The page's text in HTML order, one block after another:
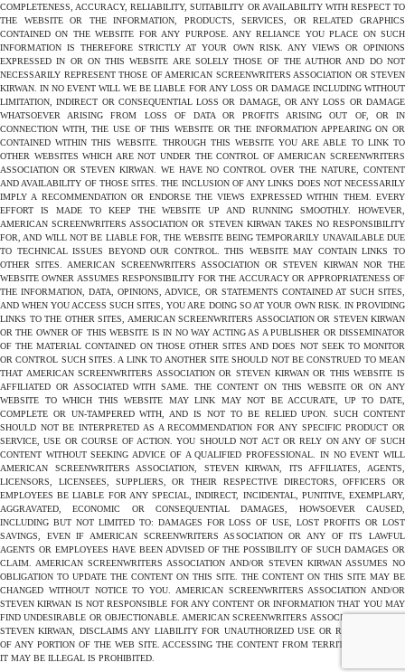
COMPLETENESS, ACCURACY, RELIABILITY, SUITABILITY OR AVAILABILITY WITH RESPECT TO
THE WEBSITE OR THE INFORMATION, PRODUCTS, SERVICES, OR RELATED GRAPHICS
CONTAINED ON THE WEBSITE FOR ANY PURPOSE. ANY RELIANCE YOU PLACE ON SUCH
INFORMATION IS THEREFORE STRICTLY AT YOUR OWN RISK. ANY VIEWS OR OPINIONS
EXPRESSED IN OR ON THIS WEBSITE ARE SOLELY THOSE OF THE AUTHOR AND DO NOT
NECESSARILY REPRESENT THOSE OF AMERICAN SCREENWRITERS ASSOCIATION OR STEVEN
KIRWAN. IN NO EVENT WILL WE BE LIABLE FOR ANY LOSS OR DAMAGE INCLUDING WITHOUT
LIMITATION, INDIRECT OR CONSEQUENTIAL LOSS OR DAMAGE, OR ANY LOSS OR DAMAGE
WHATSOEVER ARISING FROM LOSS OF DATA OR PROFITS ARISING OUT OF, OR IN
CONNECTION WITH, THE USE OF THIS WEBSITE OR THE INFORMATION APPEARING ON OR
CONTAINED WITHIN THIS WEBSITE. THROUGH THIS WEBSITE YOU ARE ABLE TO LINK TO
OTHER WEBSITES WHICH ARE NOT UNDER THE CONTROL OF AMERICAN SCREENWRITERS
ASSOCIATION OR STEVEN KIRWAN. WE HAVE NO CONTROL OVER THE NATURE, CONTENT
AND AVAILABILITY OF THOSE SITES. THE INCLUSION OF ANY LINKS DOES NOT NECESSARILY
IMPLY A RECOMMENDATION OR ENDORSE THE VIEWS EXPRESSED WITHIN THEM. EVERY
EFFORT IS MADE TO KEEP THE WEBSITE UP AND RUNNING SMOOTHLY. HOWEVER,
AMERICAN SCREENWRITERS ASSOCIATION OR STEVEN KIRWAN TAKES NO RESPONSIBILITY
FOR, AND WILL NOT BE LIABLE FOR, THE WEBSITE BEING TEMPORARILY UNAVAILABLE DUE
TO TECHNICAL ISSUES BEYOND OUR CONTROL. THIS WEBSITE MAY CONTAIN LINKS TO
OTHER SITES. AMERICAN SCREENWRITERS ASSOCIATION OR STEVEN KIRWAN NOR THE
WEBSITE OWNER ASSUMES RESPONSIBILITY FOR THE ACCURACY OR APPROPRIATENESS OF
THE INFORMATION, DATA, OPINIONS, ADVICE, OR STATEMENTS CONTAINED AT SUCH SITES,
AND WHEN YOU ACCESS SUCH SITES, YOU ARE DOING SO AT YOUR OWN RISK. IN PROVIDING
LINKS TO THE OTHER SITES, AMERICAN SCREENWRITERS ASSOCIATION OR STEVEN KIRWAN
OR THE OWNER OF THIS WEBSITE IS IN NO WAY ACTING AS A PUBLISHER OR DISSEMINATOR
OF THE MATERIAL CONTAINED ON THOSE OTHER SITES AND DOES NOT SEEK TO MONITOR
OR CONTROL SUCH SITES. A LINK TO ANOTHER SITE SHOULD NOT BE CONSTRUED TO MEAN
THAT AMERICAN SCREENWRITERS ASSOCIATION OR STEVEN KIRWAN OR THIS WEBSITE IS
AFFILIATED OR ASSOCIATED WITH SAME. THE CONTENT ON THIS WEBSITE OR ON ANY
WEBSITE TO WHICH THIS WEBSITE MAY LINK MAY NOT BE ACCURATE, UP TO DATE,
COMPLETE OR UN-TAMPERED WITH, AND IS NOT TO BE RELIED UPON. SUCH CONTENT
SHOULD NOT BE INTERPRETED AS A RECOMMENDATION FOR ANY SPECIFIC PRODUCT OR
SERVICE, USE OR COURSE OF ACTION. YOU SHOULD NOT ACT OR RELY ON ANY OF SUCH
CONTENT WITHOUT SEEKING ADVICE OF A QUALIFIED PROFESSIONAL. IN NO EVENT WILL
AMERICAN SCREENWRITERS ASSOCIATION, STEVEN KIRWAN, ITS AFFILIATES, AGENTS,
LICENSORS, LICENSEES, SUPPLIERS, OR THEIR RESPECTIVE DIRECTORS, OFFICERS OR
EMPLOYEES BE LIABLE FOR ANY SPECIAL, INDIRECT, INCIDENTAL, PUNITIVE, EXEMPLARY,
AGGRAVATED, ECONOMIC OR CONSEQUENTIAL DAMAGES, HOWSOEVER CAUSED,
INCLUDING BUT NOT LIMITED TO: DAMAGES FOR LOSS OF USE, LOST PROFITS OR LOST
SAVINGS, EVEN IF AMERICAN SCREENWRITERS ASSOCIATION OR ANY OF ITS LAWFUL
AGENTS OR EMPLOYEES HAVE BEEN ADVISED OF THE POSSIBILITY OF SUCH DAMAGES OR
CLAIM. AMERICAN SCREENWRITERS ASSOCIATION AND/OR STEVEN KIRWAN ASSUMES NO
OBLIGATION TO UPDATE THE CONTENT ON THIS SITE. THE CONTENT ON THIS SITE MAY BE
CHANGED WITHOUT NOTICE TO YOU. AMERICAN SCREENWRITERS ASSOCIATION AND/OR
STEVEN KIRWAN IS NOT RESPONSIBLE FOR ANY CONTENT OR INFORMATION THAT YOU MAY
FIND UNDESIRABLE OR OBJECTIONABLE. AMERICAN SCREENWRITERS ASSOCIATION AND/OR
STEVEN KIRWAN, DISCLAIMS ANY LIABILITY FOR UNAUTHORIZED USE OR REPRODUCTION
OF ANY PORTION OF THE WEB SITE. ACCESSING THE CONTENT FROM TERRITORIES WHERE
IT MAY BE ILLEGAL IS PROHIBITED.